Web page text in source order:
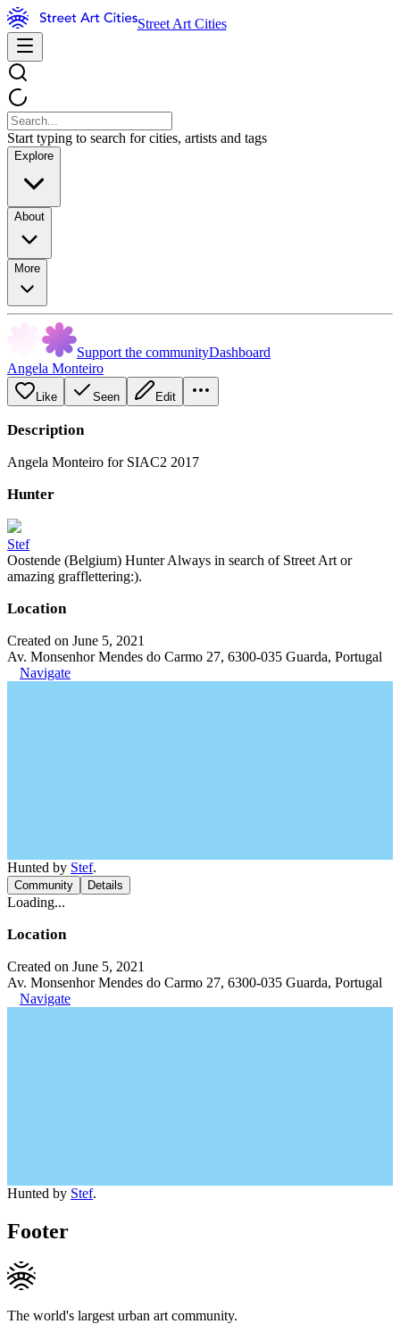
Street Art Cities
Start typing to search for cities, artists and tags
Explore
About
More
Support the communityDashboard
Angela Monteiro
Like Seen Edit
Description
Angela Monteiro for SIAC2 2017
Hunter
Stef
Oostende (Belgium) Hunter Always in search of Street Art or
amazing grafflettering:).
Location
Created on June 5, 2021
Av. Monsenhor Mendes do Carmo 27, 6300-035 Guarda, Portugal
Navigate
Hunted by Stef.
Community Details
Loading...
Location
Created on June 5, 2021
Av. Monsenhor Mendes do Carmo 27, 6300-035 Guarda, Portugal
Navigate
Hunted by Stef.
Footer
The world's largest urban art community.